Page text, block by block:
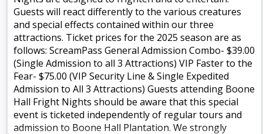
Guests will react differently to the various creatures
and special effects contained within our three
attractions. Ticket prices for the 2025 season are as
follows: ScreamPass General Admission Combo- $39.00
(Single Admission to all 3 Attractions) VIP Faster to the
Fear- $75.00 (VIP Security Line & Single Expedited
Admission to All 3 Attractions) Guests attending Boone
Hall Fright Nights should be aware that this special
event is ticketed independently of regular tours and
admission to Boone Hall Plantation. We strongly